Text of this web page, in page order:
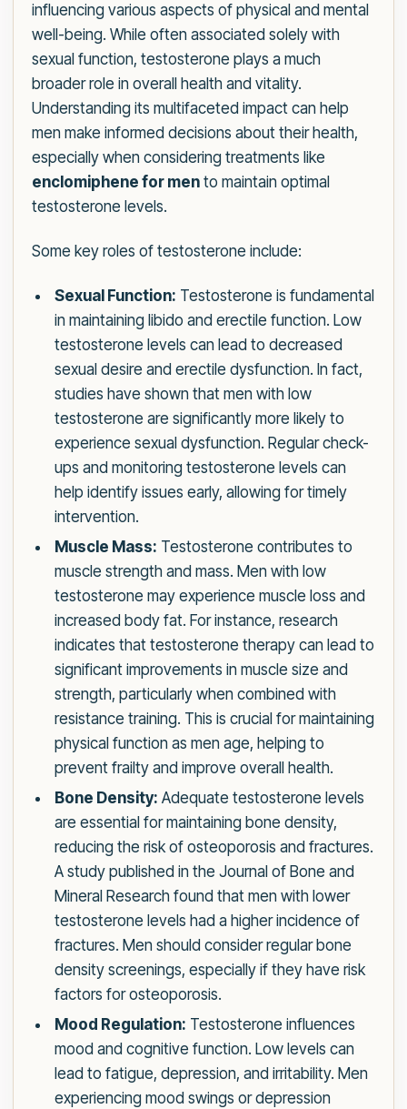
influencing various aspects of physical and mental
well-being. While often associated solely with
sexual function, testosterone plays a much
broader role in overall health and vitality.
Understanding its multifaceted impact can help
men make informed decisions about their health,
especially when considering treatments like
enclomiphene for men to maintain optimal
testosterone levels.
Some key roles of testosterone include:
Sexual Function: Testosterone is fundamental
in maintaining libido and erectile function. Low
testosterone levels can lead to decreased
sexual desire and erectile dysfunction. In fact,
studies have shown that men with low
testosterone are significantly more likely to
experience sexual dysfunction. Regular check-
ups and monitoring testosterone levels can
help identify issues early, allowing for timely
intervention.
Muscle Mass: Testosterone contributes to
muscle strength and mass. Men with low
testosterone may experience muscle loss and
increased body fat. For instance, research
indicates that testosterone therapy can lead to
significant improvements in muscle size and
strength, particularly when combined with
resistance training. This is crucial for maintaining
physical function as men age, helping to
prevent frailty and improve overall health.
Bone Density: Adequate testosterone levels
are essential for maintaining bone density,
reducing the risk of osteoporosis and fractures.
A study published in the Journal of Bone and
Mineral Research found that men with lower
testosterone levels had a higher incidence of
fractures. Men should consider regular bone
density screenings, especially if they have risk
factors for osteoporosis.
Mood Regulation: Testosterone influences
mood and cognitive function. Low levels can
lead to fatigue, depression, and irritability. Men
experiencing mood swings or depression